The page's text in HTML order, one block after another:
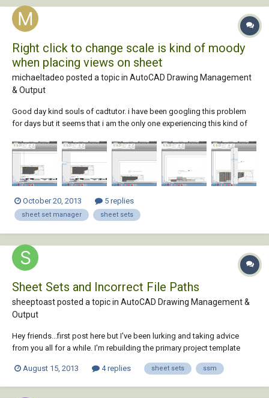
Right click to change scale is kind of moody
when placing views on sheet
michaeltadeo posted a topic in AutoCAD Drawing Management
& Output
Good day kind souls of cadtutor. i have been googling this problem
for days but it seems that i am the only one experiencing this kind of
here in cadtutor and get some help. The sheet set manager is an
October 20, 2013 5 replies
sheet set manager sheet sets
Sheet Sets and Incorrect File Paths
sheeptoast posted a topic in AutoCAD Drawing Management &
Output
Hey friends...first post here but I've been lurking and taking advice
from you all for a while. I'm rebuilding the primary project template
linked together using Xrefs and such. I'm setting up sheet sets to help
August 15, 2013 4 replies sheet sets ssm